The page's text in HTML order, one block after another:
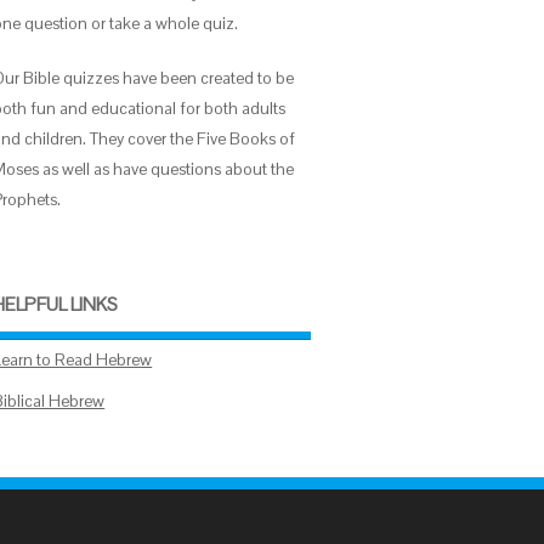
question or take a whole quiz.
Bible quizzes have been created to be
fun and educational for both adults
children. They cover the Five Books of
as well as have questions about the
LINKS
to Read Hebrew
Hebrew